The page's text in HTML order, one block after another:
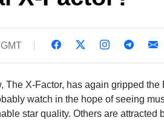
The X-Factor, has again gripped the
watch in the hope of seeing
star quality. Others are attracted